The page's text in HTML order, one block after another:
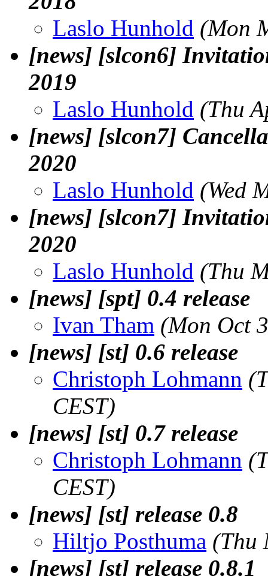
Laslo Hunhold (Mon
[news] [slcon6]
2019
Laslo Hunhold (Thu
[news] [slcon7]
2020
Laslo Hunhold (Wed
[news] [slcon7]
2020
Laslo Hunhold (Thu
[news] [spt] 0.4 release
Ivan Tham (Mon Oct
[news] [st] 0.6 release
Christoph Lohmann
CEST)
[news] [st] 0.7 release
Christoph Lohmann
CEST)
[news] [st] release 0.8
Hiltjo Posthuma (Thu
[news] [st] release 0.8.1